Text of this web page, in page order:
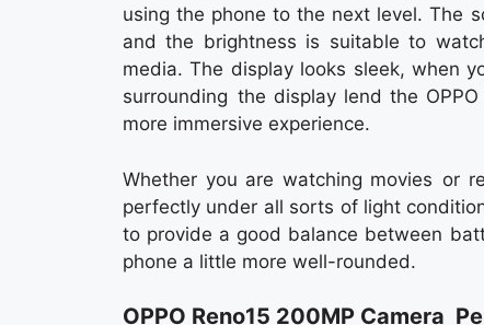
using the phone to the next level. The
and the brightness is suitable to
media. The display looks sleek, when
surrounding the display lend the
more immersive experience.
Whether you are watching movies or
perfectly under all sorts of light
to provide a good balance between
phone a little more well-rounded.
OPPO Reno15 200MP Camera